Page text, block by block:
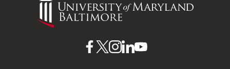
Maryland
UMBUMBUMBUMBUMB